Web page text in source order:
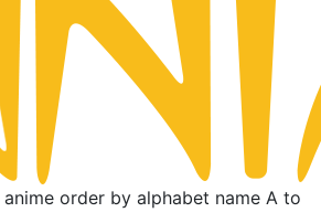
anime order by alphabet name A to